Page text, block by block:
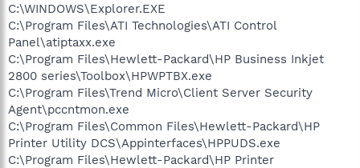
C:\WINDOWS\Explorer.EXE
C:\Program Files\ATI Technologies\ATI Control
Panel\atiptaxx.exe
C:\Program Files\Hewlett-Packard\HP Business Inkjet
2800 series\Toolbox\HPWPTBX.exe
C:\Program Files\Trend Micro\Client Server Security
Agent\pccntmon.exe
C:\Program Files\Common Files\Hewlett-Packard\HP
Printer Utility DCS\Appinterfaces\HPPUDS.exe
C:\Program Files\Hewlett-Packard\HP Printer